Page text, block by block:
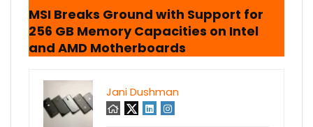
MSI Breaks Ground with Support for
256 GB Memory Capacities on Intel
and AMD Motherboards
Jani Dushman